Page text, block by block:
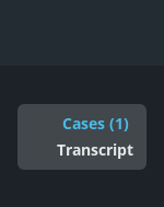
Cases (1)
Transcript